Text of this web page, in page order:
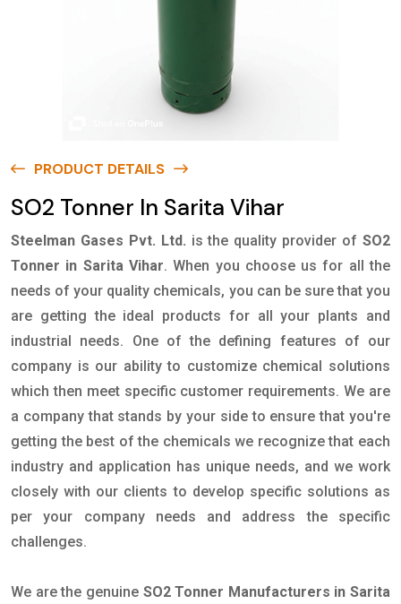
PRODUCT DETAILS
SO2 Tonner In Sarita Vihar
Steelman Gases Pvt. Ltd. is the quality provider ofSO2
Tonner in Sarita Vihar. When you choose us for all the
needs of your quality chemicals, you can be sure that you
are getting the ideal products for all your plants and
industrial needs. One of the defining features of our
company is our ability to customize chemical solutions
which then meet specific customer requirements. We are
a company that stands by your side to ensure that you're
getting the best of the chemicals we recognize that each
industry and application has unique needs, and we work
closely with our clients to develop specific solutions as
per your company needs and address the specific
challenges.
We are the genuine SO2 Tonner Manufacturers in Sarita